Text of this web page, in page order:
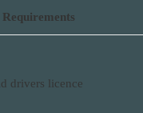
drivers licence